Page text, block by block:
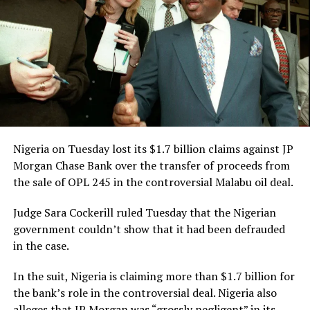
However, in the course of the proceedings, CAN brought
an application, praying for an order to amend the
originating summons and accompanying processes by
replacing the word, “INCORPORATED” with
“REGISTERED” in the name of the plaintiff in the suit
such that it would read, “The Registered Trustees of the
Christian Association of Nigeria.”
RELATED TOPICS: FEDERAL GOVERNMENT NEWS NIGERIA
NCAA Approves Opening Of Anambra International Cargo
And Passenger Airport Effective December 2nd, 2021.
DON'T MISS
Nigeria on Tuesday lost its $1.7 billion claims against JP
Morgan Chase Bank over the transfer of proceeds from
the sale of OPL 245 in the controversial Malabu oil deal.
Judge Sara Cockerill ruled Tuesday that the Nigerian
government couldn’t show that it had been defrauded
in the case.
In the suit, Nigeria is claiming more than $1.7 billion for
the bank’s role in the controversial deal. Nigeria also